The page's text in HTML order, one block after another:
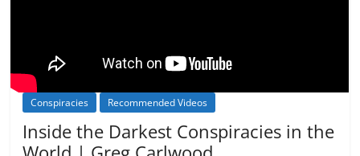
Conspiracies Recommended Videos
Inside the Darkest Conspiracies in the